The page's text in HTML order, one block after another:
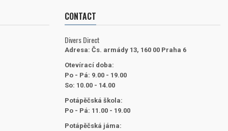
CONTACT
Divers Direct
Adresa: Čs. armády 13, 160 00 Praha 6
Otevírací doba:
Po - Pá: 9.00 - 19.00
So: 10.00 - 14.00
Potápěčská škola:
Po - Pá: 11.00 - 19.00
Potápěčská jáma: